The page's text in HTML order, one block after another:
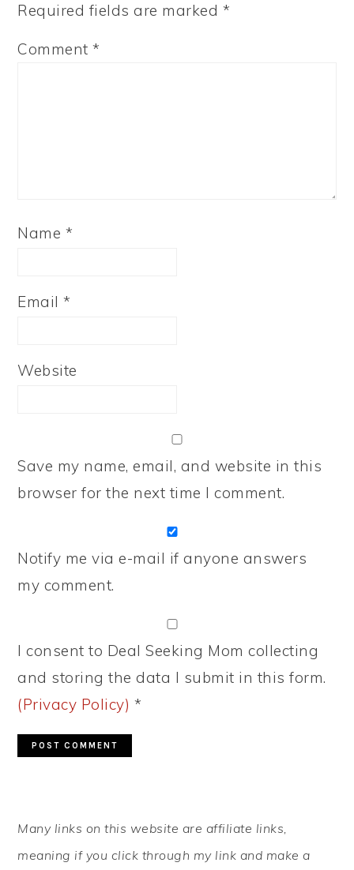
Required fields are marked *
Comment*
Name *
Email*
Website
Save my name, email, and website in this
browser for the next time I comment.
Notify me via e-mail if anyone answers
my comment.
I consent to Deal Seeking Mom collecting
and storing the data I submit in this form.
(Privacy Policy) *
SIDEBAR
Many links on this website are affiliate links,
meaning if you click through my link and make a